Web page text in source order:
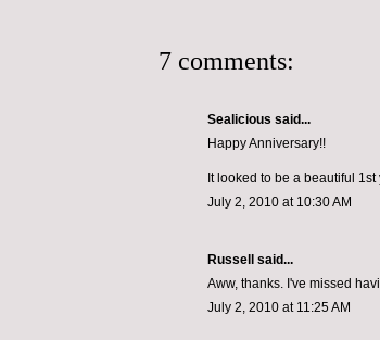
7 comments:
Sealicious said...
Happy Anniversary!!
It looked to be a beautiful
July 2, 2010 at 10:30 AM
Russell
said...
Aww, thanks. I've missed
July 2, 2010 at 11:25 AM